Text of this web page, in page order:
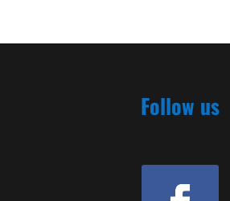
Follow us